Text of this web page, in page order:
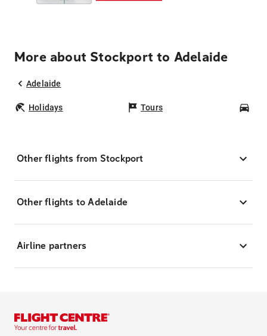
More about Stockport to Adelaide
Adelaide
Holidays Tours
Other flights from Stockport
Other flights to Adelaide
Airline partners